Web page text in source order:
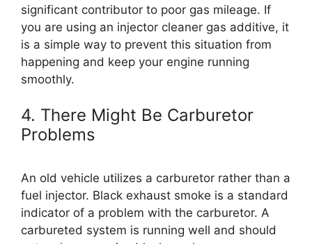
significant contributor to poor gas mileage. If
you are using an injector cleaner gas additive, it
is a simple way to prevent this situation from
happening and keep your engine running
smoothly.
4. There Might Be Carburetor
Problems
An old vehicle utilizes a carburetor rather than a
fuel injector. Black exhaust smoke is a standard
indicator of a problem with the carburetor. A
carbureted system is running well and should